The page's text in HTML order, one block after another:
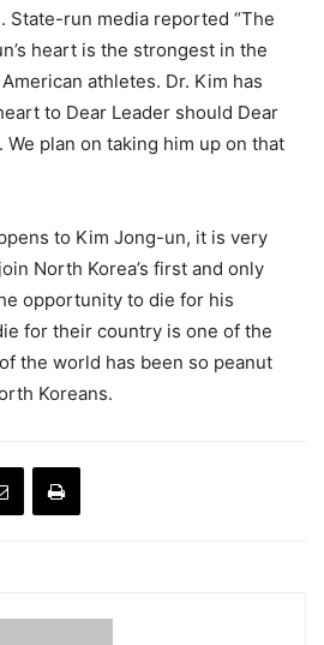
State-run media reported “The
heart is the strongest in the
athletes. Dr. Kim has
to Dear Leader should Dear
We plan on taking him up on that
to Kim Jong-un, it is very
North Korea’s first and only
opportunity to die for his
for their country is one of the
the world has been so peanut
Koreans.